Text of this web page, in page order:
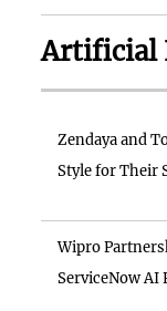
Artificial
Zendaya and
Style for Their
Wipro
ServiceNow AI